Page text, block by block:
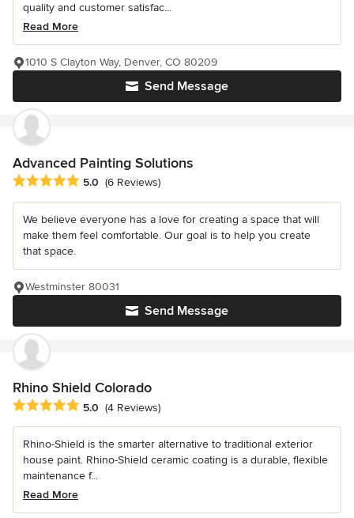
quality and customer satisfac...
Read More
Send Message
1010 S Clayton Way, Denver, CO 80209
Advanced Painting Solutions
Average rating: 5 out of 5 stars
5.0 (6 Reviews)
We believe everyone has a love for creating a space that will
make them feel comfortable. Our goal is to help you create
that space.
Send Message
Westminster 80031
Rhino Shield Colorado
Average rating: 5 out of 5 stars
5.0 (4 Reviews)
Rhino-Shield is the smarter alternative to traditional exterior
house paint. Rhino-Shield ceramic coating is a durable, flexible
maintenance f...
Read More